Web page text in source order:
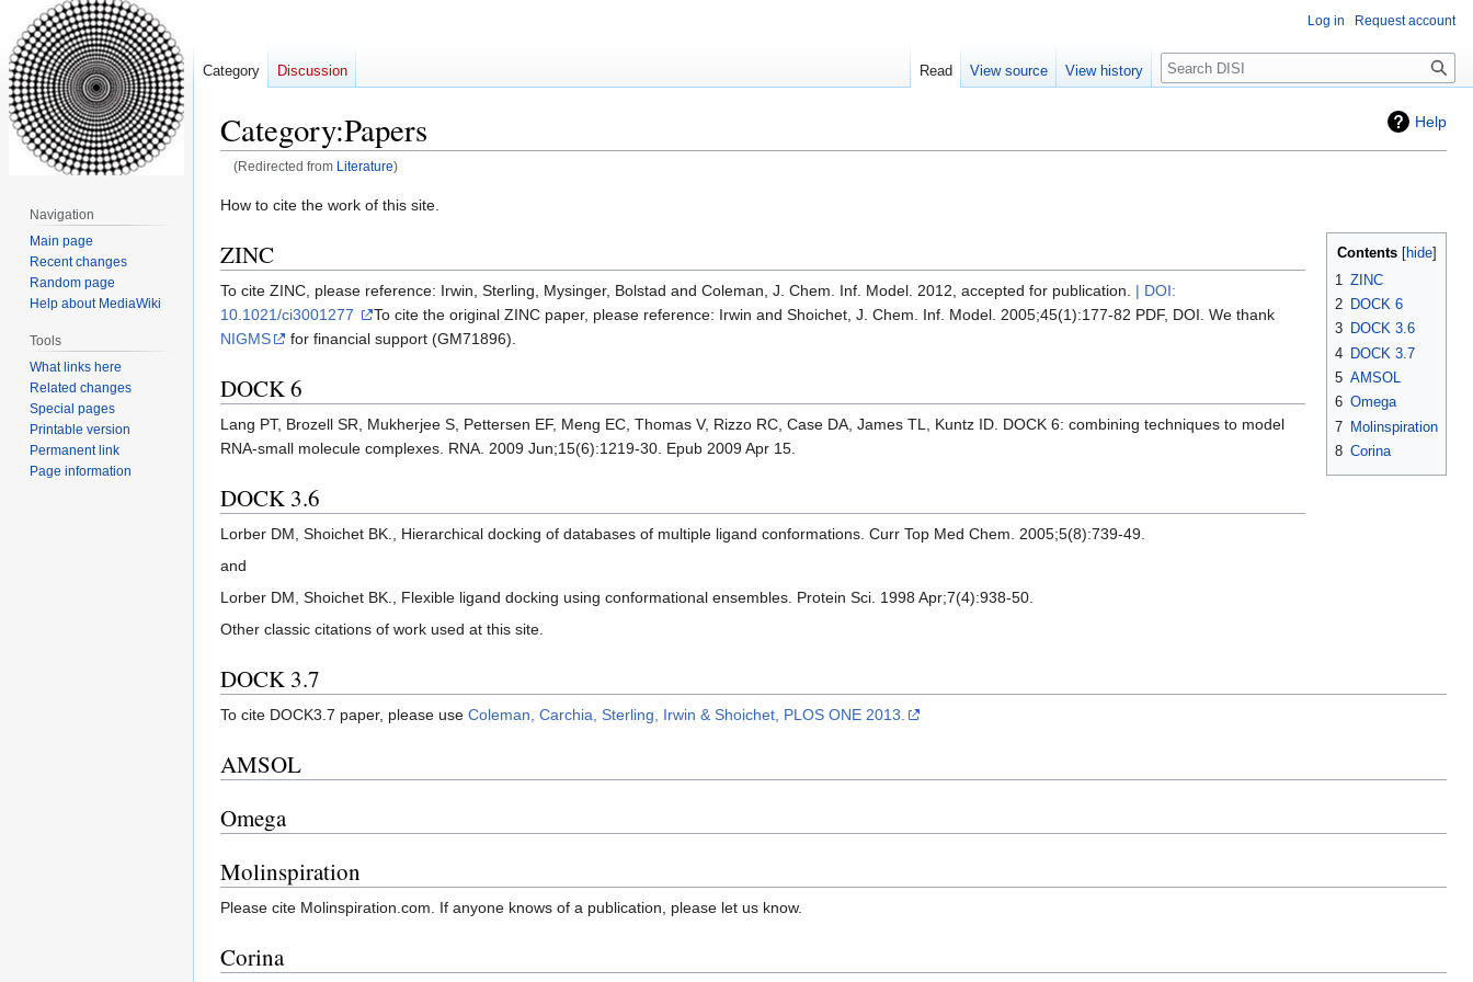
Help
Category:Papers
(Redirected from Literature)
Jump
navigation
Jump
search
How to cite the work of this site.
Contents
1 ZINC
2 DOCK 6
3 DOCK 3.6
4 DOCK 3.7
5 AMSOL
6 Omega
7 Molinspiration
8 Corina
ZINC
To cite ZINC, please reference: Irwin, Sterling, Mysinger, Bolstad and Coleman, J. Chem. Inf. Model. 2012, accepted for publication. | DOI:
10.1021/ci3001277
To cite the original ZINC paper, please reference: Irwin and Shoichet, J. Chem. Inf. Model. 2005;45(1):177-82 PDF, DOI. We thank
NIGMS
for financial support (GM71896).
DOCK 6
Lang PT, Brozell SR, Mukherjee S, Pettersen EF, Meng EC, Thomas V, Rizzo RC, Case DA, James TL, Kuntz ID. DOCK 6: combining techniques to model
RNA-small molecule complexes. RNA. 2009 Jun;15(6):1219-30. Epub 2009 Apr 15.
DOCK 3.6
Lorber DM, Shoichet BK., Hierarchical docking of databases of multiple ligand conformations. Curr Top Med Chem. 2005;5(8):739-49.
and
Lorber DM, Shoichet BK., Flexible ligand docking using conformational ensembles. Protein Sci. 1998 Apr;7(4):938-50.
Other classic citations of work used at this site.
DOCK 3.7
To cite DOCK3.7 paper, please use Coleman, Carchia, Sterling, Irwin & Shoichet, PLOS ONE 2013.
AMSOL
Omega
Molinspiration
Please cite Molinspiration.com. If anyone knows of a publication, please let us know.
Corina
Log in Request account
Category Discussion Read View source View history Search
Navigation
Main page
Recent changes
Random page
Help about MediaWiki
Tools
What links here
Related changes
Special pages
Printable version
Permanent link
Page information